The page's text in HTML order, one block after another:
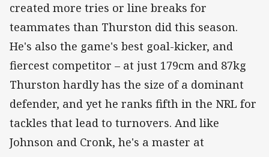
created more tries or line breaks for
teammates than Thurston did this season.
He's also the game's best goal-kicker, and
fiercest competitor – at just 179cm and 87kg
Thurston hardly has the size of a dominant
defender, and yet he ranks fifth in the NRL for
tackles that lead to turnovers. And like
Johnson and Cronk, he's a master at